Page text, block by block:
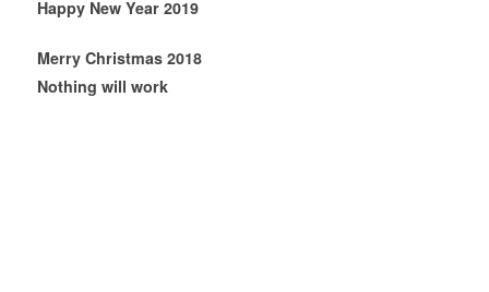
Happy New Year 2019
Merry Christmas 2018
Nothing will work